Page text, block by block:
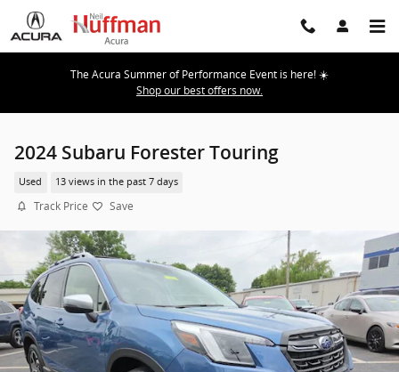
Skip to main content
The Acura Summer of Performance Event is here! ☀️
Shop our best offers now.
2024 Subaru Forester Touring
Used 13 views in the past 7 days
Track Price Save